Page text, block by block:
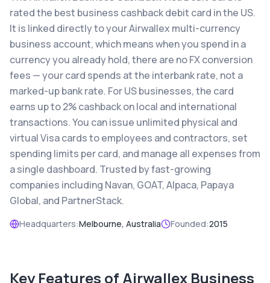
rated the best business cashback debit card in the US.
It is linked directly to your Airwallex multi-currency
business account, which means when you spend in a
currency you already hold, there are no FX conversion
fees — your card spends at the interbank rate, not a
marked-up bank rate. For US businesses, the card
earns up to 2% cashback on local and international
transactions. You can issue unlimited physical and
virtual Visa cards to employees and contractors, set
spending limits per card, and manage all expenses from
a single dashboard. Trusted by fast-growing
companies including Navan, GOAT, Alpaca, Papaya
Global, and PartnerStack.
Headquarters:Melbourne, Australia Founded:2015
Key Features of Airwallex Business